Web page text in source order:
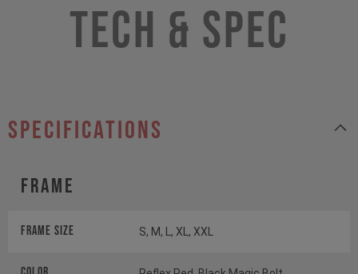
Tech & Spec
specifications
Frame
Frame Size S, M, L, XL, XXL